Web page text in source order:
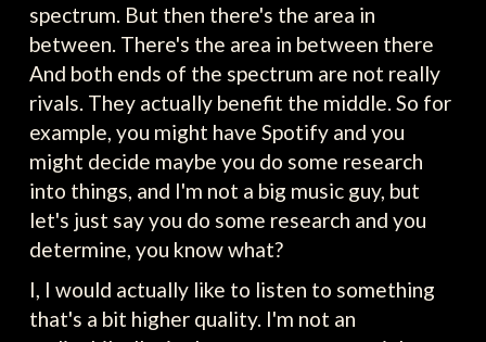
spectrum. But then there's the area in
between. There's the area in between there
And both ends of the spectrum are not really
rivals. They actually benefit the middle. So for
example, you might have Spotify and you
might decide maybe you do some research
into things, and I'm not a big music guy, but
let's just say you do some research and you
determine, you know what?
I, I would actually like to listen to something
that's a bit higher quality. I'm not an